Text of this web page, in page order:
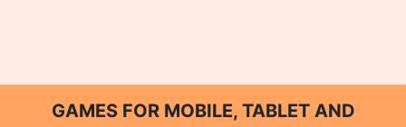
GAMES FOR MOBILE, TABLET AND